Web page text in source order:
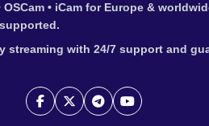
OSCam • iCam for Europe &
streaming with 24/7 support and